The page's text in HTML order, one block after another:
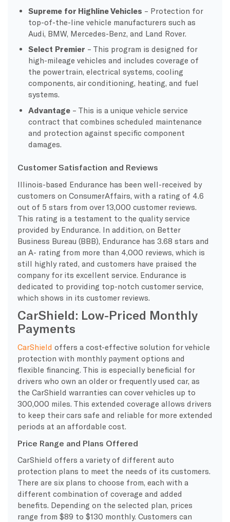
Supreme for Highline Vehicles – Protection for
top-of-the-line vehicle manufacturers such as
Audi, BMW, Mercedes-Benz, and Land Rover.
Select Premier – This program is designed for
high-mileage vehicles and includes coverage of
the powertrain, electrical systems, cooling
components, air conditioning, heating, and fuel
systems.
Advantage – This is a unique vehicle service
contract that combines scheduled maintenance
and protection against specific component
damages.
Customer Satisfaction and Reviews
Illinois-based Endurance has been well-received by
customers on ConsumerAffairs, with a rating of 4.6
out of 5 stars from over 13,000 customer reviews.
This rating is a testament to the quality service
provided by Endurance. In addition, on Better
Business Bureau (BBB), Endurance has 3.68 stars and
an A- rating from more than 4,000 reviews, which is
still highly rated, and customers have praised the
company for its excellent service. Endurance is
dedicated to providing top-notch customer service,
which shows in its customer reviews.
CarShield: Low-Priced Monthly
Payments
CarShield offers a cost-effective solution for vehicle
protection with monthly payment options and
flexible financing. This is especially beneficial for
drivers who own an older or frequently used car, as
the CarShield warranties can cover vehicles up to
300,000 miles. This extended coverage allows drivers
to keep their cars safe and reliable for more extended
periods at an affordable cost.
Price Range and Plans Offered
CarShield offers a variety of different auto
protection plans to meet the needs of its customers.
There are six plans to choose from, each with a
different combination of coverage and added
benefits. Depending on the selected plan, prices
range from $89 to $130 monthly. Customers can